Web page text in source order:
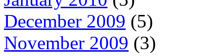
December 2009 (5)
November 2009 (3)